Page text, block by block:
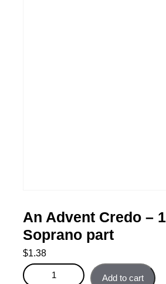
An Advent Credo –
Soprano part
$1.38
An Advent Credo - 1st Soprano part
Add to cart